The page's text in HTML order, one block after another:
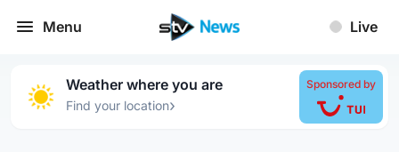
Menu Live
Weather where you are
Find your location›
Sponsored by